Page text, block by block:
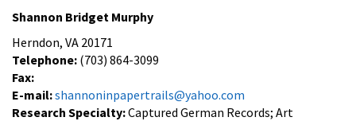
Shannon Bridget Murphy
Herndon, VA 20171
Telephone: (703) 864-3099
Fax:
E-mail:shannoninpapertrails@yahoo.com
Research Specialty:Captured German Records; Art